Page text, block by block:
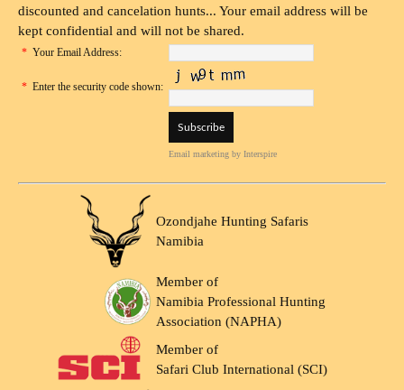
discounted and cancelation hunts... Your email address will be
kept confidential and will not be shared.
* Your Email Address:
* Enter the security code shown:
Email marketing by Interspire
Ozondjahe Hunting Safaris
Namibia
Member of
Namibia Professional Hunting
Association (NAPHA)
Member of
Safari Club International (SCI)